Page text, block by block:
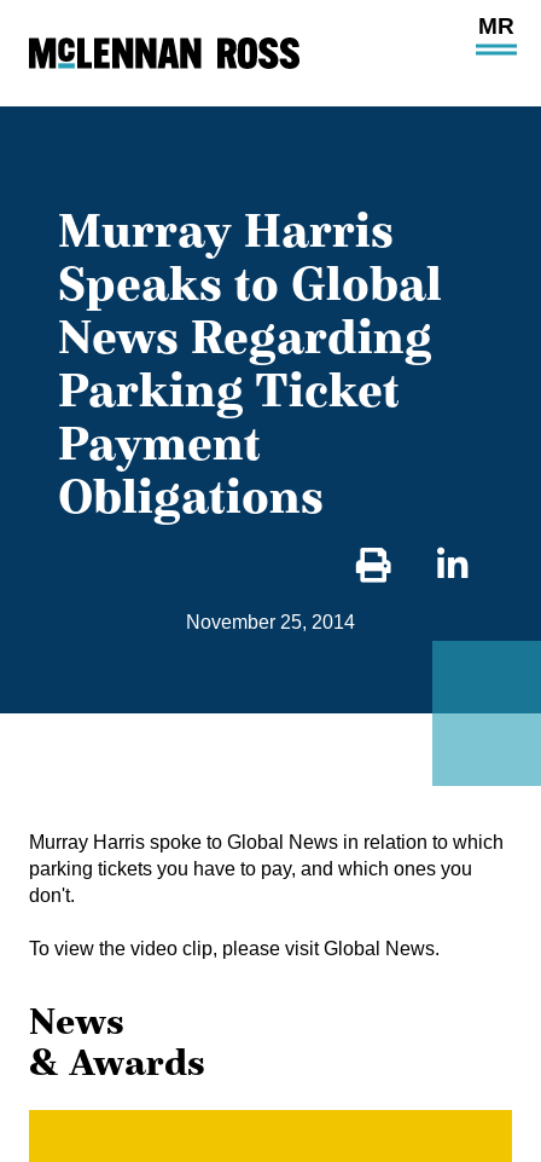
Open
Murray Harris
Speaks to Global
News Regarding
Parking Ticket
Payment
Obligations
November 25, 2014
Murray Harris spoke to Global News in relation to which
parking tickets you have to pay, and which ones you
don't.
To view the video clip, please visitGlobal News.
News
& Awards